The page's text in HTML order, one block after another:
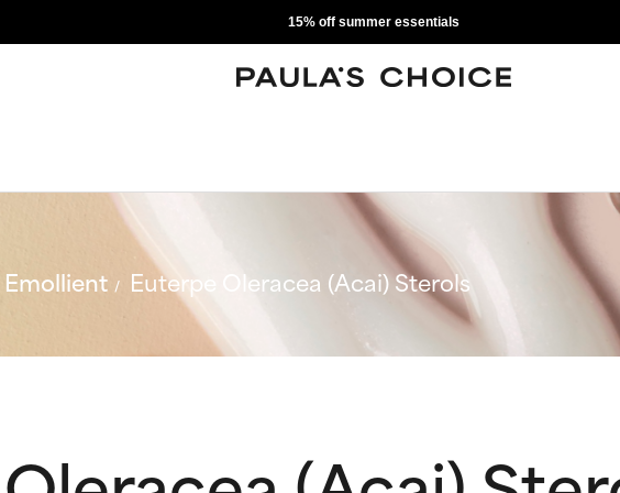
15% off summer essentials
Emollient
Euterpe Oleracea (Acai) Sterols